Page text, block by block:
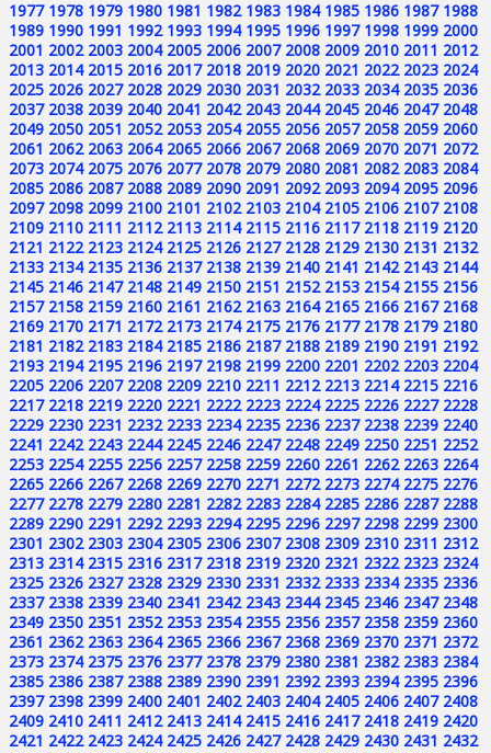
1977 1978 1979 1980 1981 1982 1983 1984 1985 1986 1987 1988
1989 1990 1991 1992 1993 1994 1995 1996 1997 1998 1999 2000
2001 2002 2003 2004 2005 2006 2007 2008 2009 2010 2011 2012
2013 2014 2015 2016 2017 2018 2019 2020 2021 2022 2023 2024
2025 2026 2027 2028 2029 2030 2031 2032 2033 2034 2035 2036
2037 2038 2039 2040 2041 2042 2043 2044 2045 2046 2047 2048
2049 2050 2051 2052 2053 2054 2055 2056 2057 2058 2059 2060
2061 2062 2063 2064 2065 2066 2067 2068 2069 2070 2071 2072
2073 2074 2075 2076 2077 2078 2079 2080 2081 2082 2083 2084
2085 2086 2087 2088 2089 2090 2091 2092 2093 2094 2095 2096
2097 2098 2099 2100 2101 2102 2103 2104 2105 2106 2107 2108
2109 2110 2111 2112 2113 2114 2115 2116 2117 2118 2119 2120
2121 2122 2123 2124 2125 2126 2127 2128 2129 2130 2131 2132
2133 2134 2135 2136 2137 2138 2139 2140 2141 2142 2143 2144
2145 2146 2147 2148 2149 2150 2151 2152 2153 2154 2155 2156
2157 2158 2159 2160 2161 2162 2163 2164 2165 2166 2167 2168
2169 2170 2171 2172 2173 2174 2175 2176 2177 2178 2179 2180
2181 2182 2183 2184 2185 2186 2187 2188 2189 2190 2191 2192
2193 2194 2195 2196 2197 2198 2199 2200 2201 2202 2203 2204
2205 2206 2207 2208 2209 2210 2211 2212 2213 2214 2215 2216
2217 2218 2219 2220 2221 2222 2223 2224 2225 2226 2227 2228
2229 2230 2231 2232 2233 2234 2235 2236 2237 2238 2239 2240
2241 2242 2243 2244 2245 2246 2247 2248 2249 2250 2251 2252
2253 2254 2255 2256 2257 2258 2259 2260 2261 2262 2263 2264
2265 2266 2267 2268 2269 2270 2271 2272 2273 2274 2275 2276
2277 2278 2279 2280 2281 2282 2283 2284 2285 2286 2287 2288
2289 2290 2291 2292 2293 2294 2295 2296 2297 2298 2299 2300
2301 2302 2303 2304 2305 2306 2307 2308 2309 2310 2311 2312
2313 2314 2315 2316 2317 2318 2319 2320 2321 2322 2323 2324
2325 2326 2327 2328 2329 2330 2331 2332 2333 2334 2335 2336
2337 2338 2339 2340 2341 2342 2343 2344 2345 2346 2347 2348
2349 2350 2351 2352 2353 2354 2355 2356 2357 2358 2359 2360
2361 2362 2363 2364 2365 2366 2367 2368 2369 2370 2371 2372
2373 2374 2375 2376 2377 2378 2379 2380 2381 2382 2383 2384
2385 2386 2387 2388 2389 2390 2391 2392 2393 2394 2395 2396
2397 2398 2399 2400 2401 2402 2403 2404 2405 2406 2407 2408
2409 2410 2411 2412 2413 2414 2415 2416 2417 2418 2419 2420
2421 2422 2423 2424 2425 2426 2427 2428 2429 2430 2431 2432